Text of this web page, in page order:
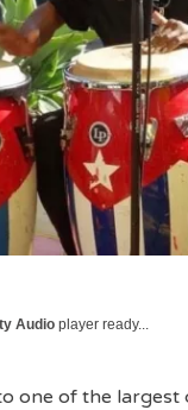
Audio player ready...
one of the